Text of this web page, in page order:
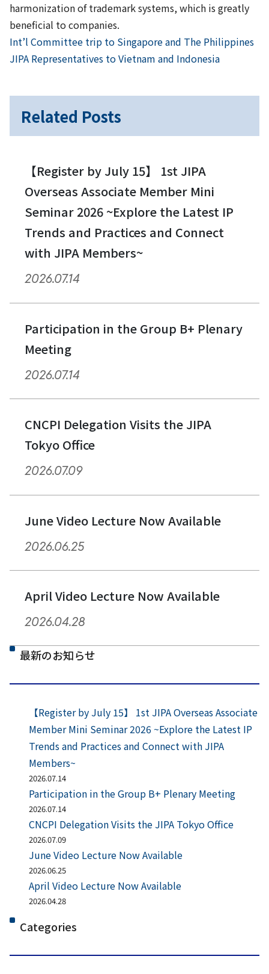
harmonization of trademark systems, which is greatly
beneficial to companies.
Post
navigation
Previous
Int’l Committee trip to Singapore and The Philippines
Next
JIPA Representatives to Vietnam and Indonesia
Related Posts
【Register by July 15】 1st JIPA
Overseas Associate Member Mini
Seminar 2026 ~Explore the Latest IP
Trends and Practices and Connect
with JIPA Members~
2026.07.14
Participation in the Group B+ Plenary
Meeting
2026.07.14
CNCPI Delegation Visits the JIPA
Tokyo Office
2026.07.09
June Video Lecture Now Available
2026.06.25
April Video Lecture Now Available
2026.04.28
最新のお知らせ
【Register by July 15】 1st JIPA Overseas Associate
Member Mini Seminar 2026 ~Explore the Latest IP
Trends and Practices and Connect with JIPA
Members~
2026.07.14
Participation in the Group B+ Plenary Meeting
2026.07.14
CNCPI Delegation Visits the JIPA Tokyo Office
2026.07.09
June Video Lecture Now Available
2026.06.25
April Video Lecture Now Available
2026.04.28
Categories